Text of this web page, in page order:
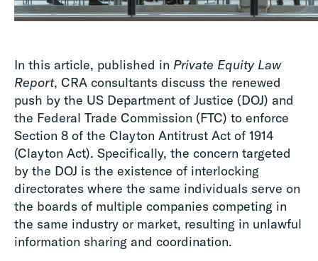
In this article, published in Private Equity Law
Report, CRA consultants discuss the renewed
push by the US Department of Justice (DOJ) and
the Federal Trade Commission (FTC) to enforce
Section 8 of the Clayton Antitrust Act of 1914
(Clayton Act). Specifically, the concern targeted
by the DOJ is the existence of interlocking
directorates where the same individuals serve on
the boards of multiple companies competing in
the same industry or market, resulting in unlawful
information sharing and coordination.